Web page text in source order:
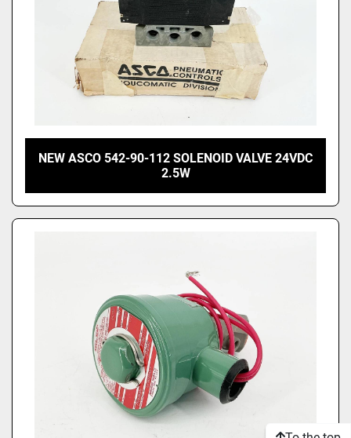
NEW ASCO 542-90-112 SOLENOID VALVE 24VDC
2.5W